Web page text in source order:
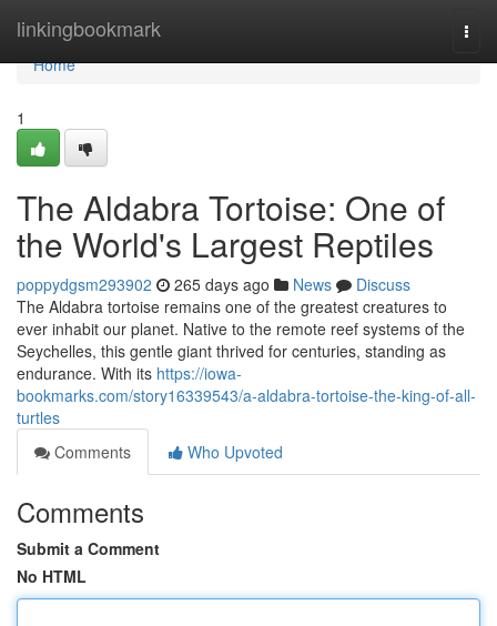
linkingbookmark
Home
Home
1
The Aldabra Tortoise: One of
the World's Largest Reptiles
poppydgsm293902 265 days ago News
Discuss
The Aldabra tortoise remains one of the greatest creatures to
ever inhabit our planet. Native to the remote reef systems of the
Seychelles, this gentle giant thrived for centuries, standing as
endurance. With its https://iowa-
bookmarks.com/story16339543/a-aldabra-tortoise-the-king-of-all-
turtles
Comments
Who Upvoted
Comments
Submit a Comment
No HTML